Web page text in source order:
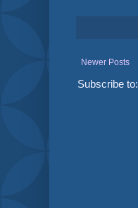
Newer Posts
Subscribe to: